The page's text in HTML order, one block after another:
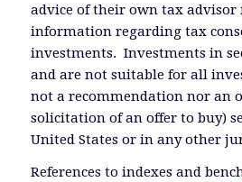
advice of their own tax advisor
information regarding tax
investments. Investments in
and are not suitable for all
not a recommendation nor an
solicitation of an offer to buy)
United States or in any other
References to indexes and